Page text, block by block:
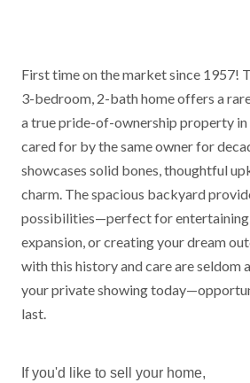
First time on the market since 1957!
3-bedroom, 2-bath home offers a
a true pride-of-ownership property
cared for by the same owner for
showcases solid bones, thoughtful
charm. The spacious backyard
possibilities—perfect for
expansion, or creating your dream
with this history and care are seldom
your private showing
last.
If you'd like to sell your home,